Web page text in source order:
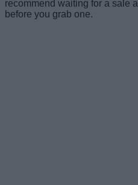
recommend waiting for a sale
before you grab one.